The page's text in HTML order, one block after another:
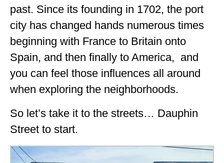
past. Since its founding in 1702, the port
city has changed hands numerous times
beginning with France to Britain onto
Spain, and then finally to America, and
you can feel those influences all around
when exploring the neighborhoods.
So let’s take it to the streets… Dauphin
Street to start.